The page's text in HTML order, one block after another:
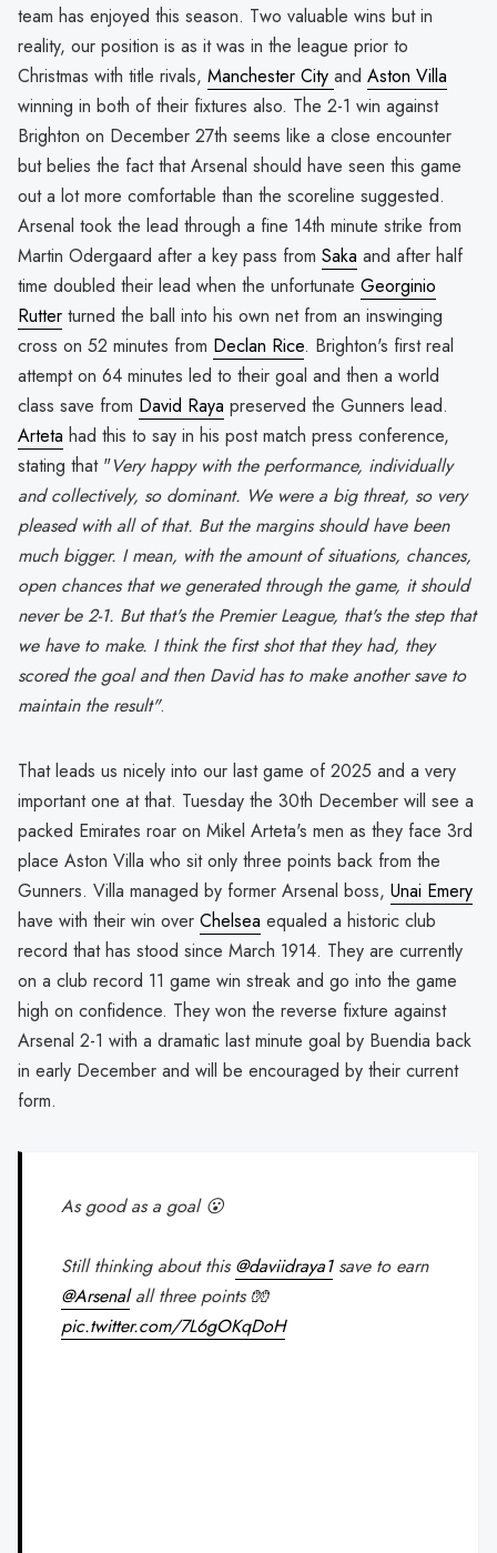
team has enjoyed this season. Two valuable wins but in
reality, our position is as it was in the league prior to
Christmas with title rivals, Manchester City and Aston Villa
winning in both of their fixtures also. The 2-1 win against
Brighton on December 27th seems like a close encounter
but belies the fact that Arsenal should have seen this game
out a lot more comfortable than the scoreline suggested.
Arsenal took the lead through a fine 14th minute strike from
Martin Odergaard after a key pass from Saka and after half
time doubled their lead when the unfortunate Georginio
Rutter turned the ball into his own net from an inswinging
cross on 52 minutes from Declan Rice. Brighton's first real
attempt on 64 minutes led to their goal and then a world
class save from David Raya preserved the Gunners lead.
Arteta had this to say in his post match press conference,
stating that "Very happy with the performance, individually
and collectively, so dominant. We were a big threat, so very
pleased with all of that. But the margins should have been
much bigger. I mean, with the amount of situations, chances,
open chances that we generated through the game, it should
never be 2-1. But that's the Premier League, that's the step that
we have to make. I think the first shot that they had, they
scored the goal and then David has to make another save to
maintain the result".
That leads us nicely into our last game of 2025 and a very
important one at that. Tuesday the 30th December will see a
packed Emirates roar on Mikel Arteta's men as they face 3rd
place Aston Villa who sit only three points back from the
Gunners. Villa managed by former Arsenal boss, Unai Emery
have with their win over Chelsea equaled a historic club
record that has stood since March 1914. They are currently
on a club record 11 game win streak and go into the game
high on confidence. They won the reverse fixture against
Arsenal 2-1 with a dramatic last minute goal by Buendia back
in early December and will be encouraged by their current
form.
As good as a goal 😮
Still thinking about this@daviidraya1save to earn
@Arsenalall three points 🧤
pic.twitter.com/7L6gOKqDoH